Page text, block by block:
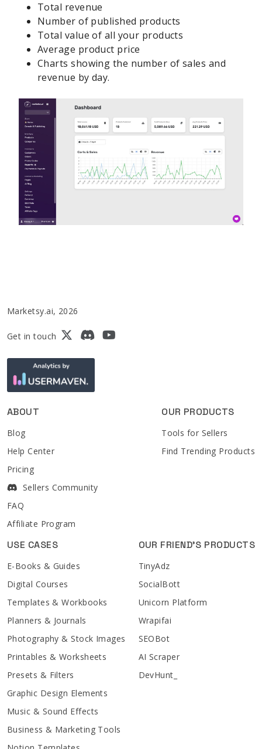
Total revenue
Number of published products
Total value of all your products
Average product price
Charts showing the number of sales and
revenue by day.
Marketsy.ai, 2026
Get in touch
ABOUT
Blog
Help Center
Pricing
Sellers Community
FAQ
Affiliate Program
OUR PRODUCTS
Tools for Sellers
Find Trending Products
USE CASES
E-Books & Guides
Digital Courses
Templates & Workbooks
Planners & Journals
Photography & Stock Images
Printables & Worksheets
Presets & Filters
Graphic Design Elements
Music & Sound Effects
Business & Marketing Tools
OUR FRIEND'S PRODUCTS
TinyAdz
SocialBott
Unicorn Platform
Wrapifai
SEOBot
AI Scraper
DevHunt_